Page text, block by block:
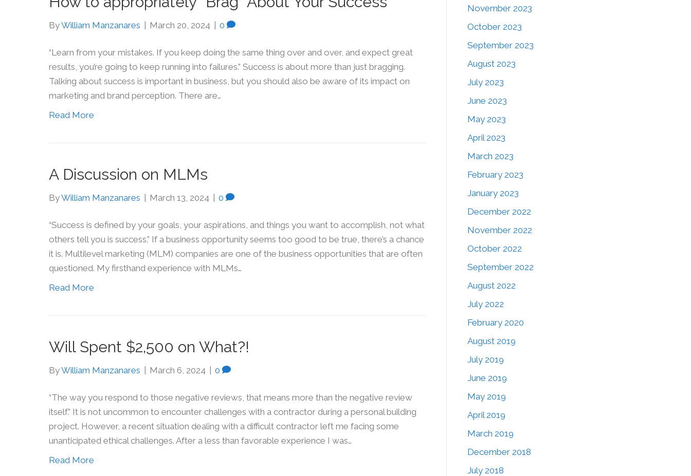
ByWilliam Manzanares March 20, 2024 0
“Learn from your mistakes. If you keep doing the same thing over and over, and expect great
results, you’re going to keep running into failures.” Success is about more than just bragging.
Talking about success is important in business, but you should also be aware of its impact on
marketing and brand perception. There are…
Read More
A Discussion on MLMs
ByWilliam Manzanares March 13, 2024 0
“Success is defined by your goals, your aspirations, and things you want to accomplish, not what
others tell you is success.” If a business opportunity seems too good to be true, there’s a chance
it is. Multilevel marketing (MLM) companies are one of the business opportunities that are often
questioned. My firsthand experience with MLMs…
Read More
Will Spent $2,500 on What?!
ByWilliam Manzanares March 6, 2024 0
“The way you respond to those negative reviews, that means more than the negative review
itself.” It is not uncommon to encounter challenges with a contractor during a personal building
project. However, a recent situation dealing with a difficult contractor left me facing some
unanticipated ethical challenges. After a less than favorable experience I was…
Read More
November 2023
October 2023
September 2023
August 2023
July 2023
June 2023
May 2023
April 2023
March 2023
February 2023
January 2023
December 2022
November 2022
October 2022
September 2022
August 2022
July 2022
February 2020
August 2019
July 2019
June 2019
May 2019
April 2019
March 2019
December 2018
July 2018